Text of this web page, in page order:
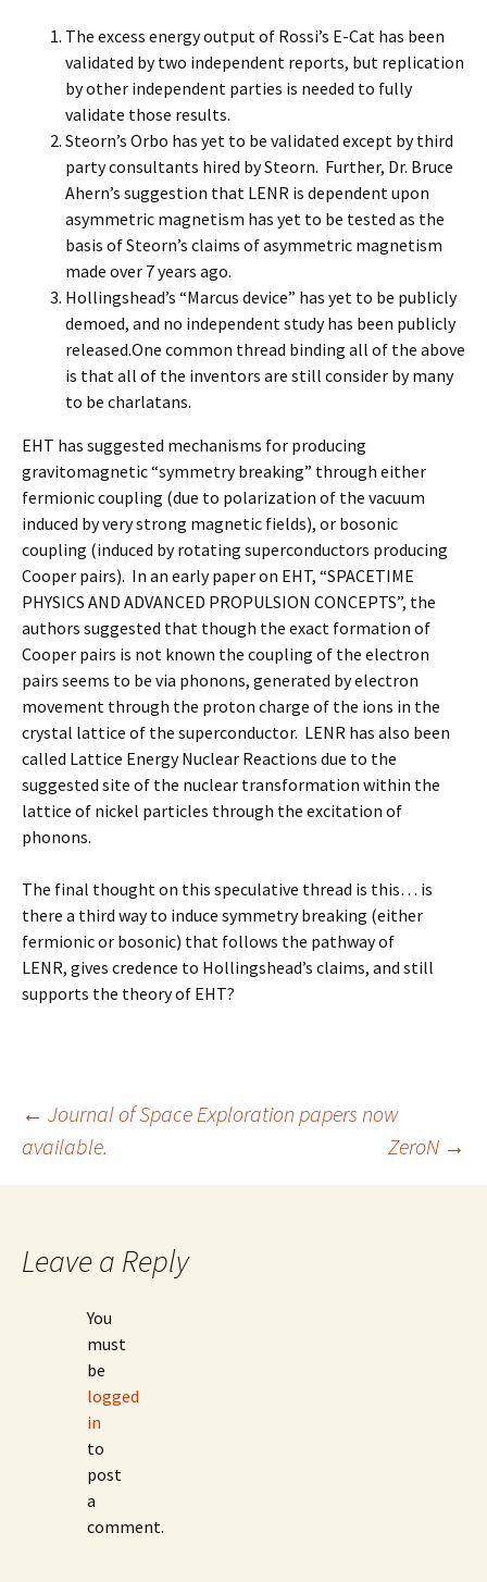
The excess energy output of Rossi’s E-Cat has been
validated by two independent reports, but replication
by other independent parties is needed to fully
validate those results.
Steorn’s Orbo has yet to be validated except by third
party consultants hired by Steorn. Further, Dr. Bruce
Ahern’s suggestion that LENR is dependent upon
asymmetric magnetism has yet to be tested as the
basis of Steorn’s claims of asymmetric magnetism
made over 7 years ago.
Hollingshead’s “Marcus device” has yet to be publicly
demoed, and no independent study has been publicly
released.One common thread binding all of the above
is that all of the inventors are still consider by many
to be charlatans.
EHT has suggested mechanisms for producing
gravitomagnetic “symmetry breaking” through either
fermionic coupling (due to polarization of the vacuum
induced by very strong magnetic fields), or bosonic
coupling (induced by rotating superconductors producing
Cooper pairs). In an early paper on EHT, “SPACETIME
PHYSICS AND ADVANCED PROPULSION CONCEPTS”, the
authors suggested that though the exact formation of
Cooper pairs is not known the coupling of the electron
pairs seems to be via phonons, generated by electron
movement through the proton charge of the ions in the
crystal lattice of the superconductor. LENR has also been
called Lattice Energy Nuclear Reactions due to the
suggested site of the nuclear transformation within the
lattice of nickel particles through the excitation of
phonons.
The final thought on this speculative thread is this… is
there a third way to induce symmetry breaking (either
fermionic or bosonic) that follows the pathway of
LENR, gives credence to Hollingshead’s claims, and still
supports the theory of EHT?
Post
navigation
← Journal of Space Exploration papers now
available.
ZeroN →
Leave a Reply
You
must
be
logged
in
to
post
a
comment.